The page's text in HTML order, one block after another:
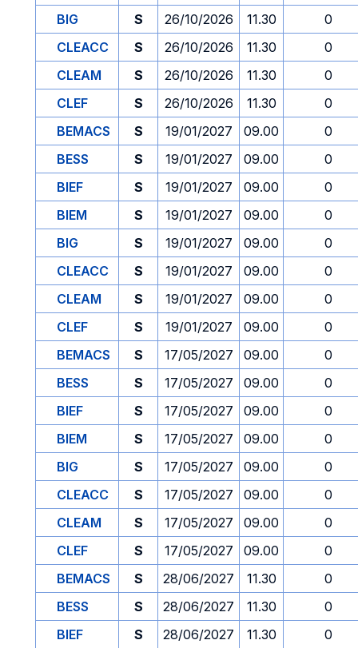
BIG
S 26/10/2026 11.30
0
CLEACC
S 26/10/2026 11.30
0
CLEAM
S 26/10/2026 11.30
0
CLEF
S 26/10/2026 11.30
0
BEMACS
S 19/01/2027 09.00
0
BESS
S 19/01/2027 09.00
0
BIEF
S 19/01/2027 09.00
0
BIEM
S 19/01/2027 09.00
0
BIG
S 19/01/2027 09.00
0
CLEACC
S 19/01/2027 09.00
0
CLEAM
S 19/01/2027 09.00
0
CLEF
S 19/01/2027 09.00
0
BEMACS
S 17/05/2027 09.00
0
BESS
S 17/05/2027 09.00
0
BIEF
S 17/05/2027 09.00
0
BIEM
S 17/05/2027 09.00
0
BIG
S 17/05/2027 09.00
0
CLEACC
S 17/05/2027 09.00
0
CLEAM
S 17/05/2027 09.00
0
CLEF
S 17/05/2027 09.00
0
BEMACS
S 28/06/2027 11.30
0
BESS
S 28/06/2027 11.30
0
BIEF
S 28/06/2027 11.30
0